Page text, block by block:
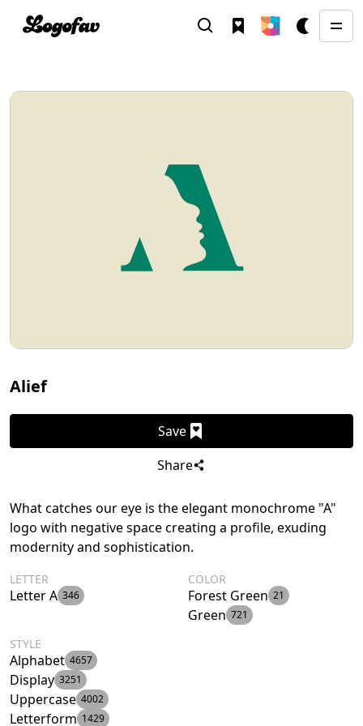
Alief
Save
Share
What catches our eye is the elegant monochrome "A"
logo with negative space creating a profile, exuding
modernity and sophistication.
LETTER
Letter A 346
COLOR
Forest Green 21
Green 721
STYLE
Alphabet 4657
Display 3251
Uppercase 4002
Letterform 1429